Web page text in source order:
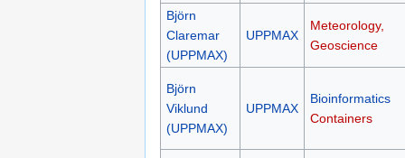
Björn
Claremar
(UPPMAX)
UPPMAX
Meteorology,
Geoscience
Björn
Viklund
(UPPMAX)
UPPMAX
Bioinformatics
Containers